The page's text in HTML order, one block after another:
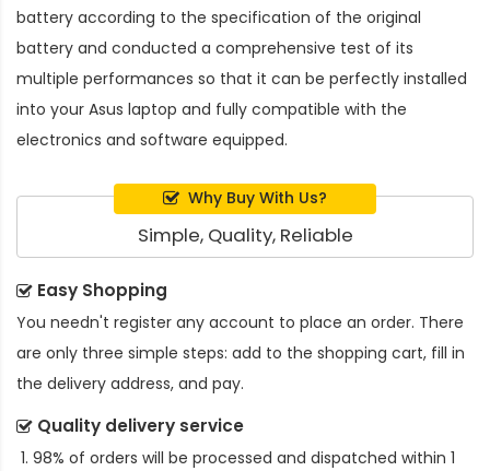
battery according to the specification of the original
battery and conducted a comprehensive test of its
multiple performances so that it can be perfectly installed
into your Asus laptop and fully compatible with the
electronics and software equipped.
Why Buy With Us?
Simple, Quality, Reliable
Easy Shopping
You needn't register any account to place an order. There
are only three simple steps: add to the shopping cart, fill in
the delivery address, and pay.
Quality delivery service
98% of orders will be processed and dispatched within 1